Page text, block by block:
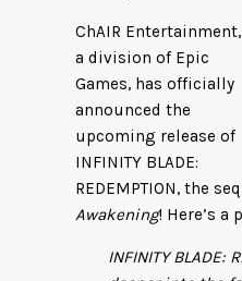
ChAIR Entertainment,
a division of Epic
Games, has officially
announced the
upcoming release of
INFINITY BLADE:
REDEMPTION, the
Awakening! Here’s a
INFINITY BLADE: